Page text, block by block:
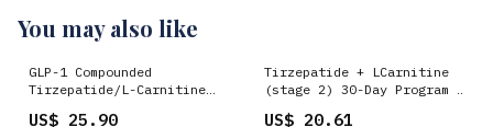
You may also like
GLP-1 Compounded
Tirzepatide/L-Carnitine
US$ 25.90
Tirzepatide + LCarnitine
(stage 2) 30-Day Program –
US$ 20.61